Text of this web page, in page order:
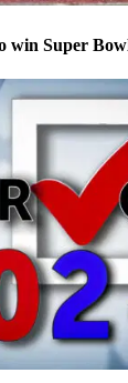
win Super